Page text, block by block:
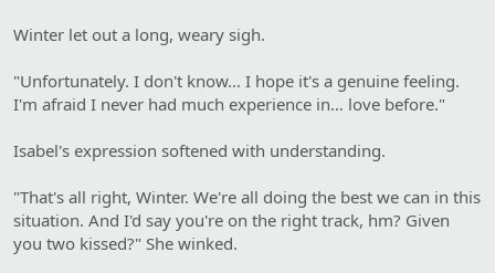
Winter let out a long, weary sigh.
"Unfortunately. I don't know… I hope it's a genuine feeling.
I'm afraid I never had much experience in… love before."
Isabel's expression softened with understanding.
"That's all right, Winter. We're all doing the best we can in this
situation. And I'd say you're on the right track, hm? Given
you two kissed?" She winked.